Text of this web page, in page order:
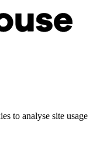
to analyse site usage